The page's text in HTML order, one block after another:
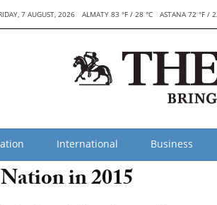
7 AUGUST, 2026 ALMATY 83 °F / 28 °C ASTANA 72 °F /
International Business
in 2015